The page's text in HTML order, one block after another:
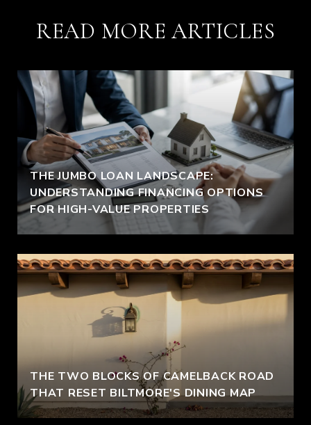
READ MORE ARTICLES
THE JUMBO LOAN LANDSCAPE:
UNDERSTANDING FINANCING OPTIONS
FOR HIGH-VALUE PROPERTIES
THE TWO BLOCKS OF CAMELBACK ROAD
THAT RESET BILTMORE'S DINING MAP